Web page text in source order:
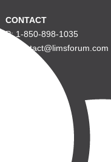
CONTACT
P: 1-850-898-1035
E: contact@limsforum.com